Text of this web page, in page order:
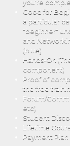
you're
Good for
a particular
"beginner"
and
(blue).
Hands-On
component)
Proof of
the free
Forum/
etc)
Student
Lifetime
Payment